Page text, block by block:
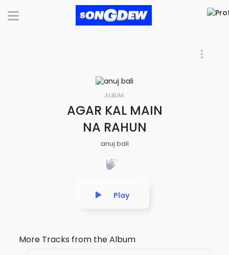
ALBUM
AGAR KAL MAIN
NA RAHUN
anuj bali
Play
More Tracks from the Album